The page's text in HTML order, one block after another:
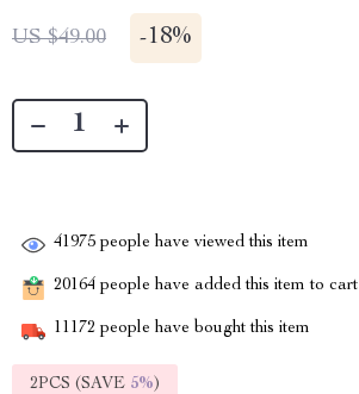
US $49.00 -18%
41975 people have viewed this item
20164 people have added this item to cart
11172 people have bought this item
2PCS (SAVE 5%)